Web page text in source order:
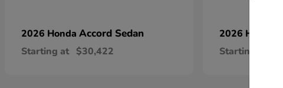
2026 Honda Accord Sedan
Starting at $30,422
2026 Honda
Starting at